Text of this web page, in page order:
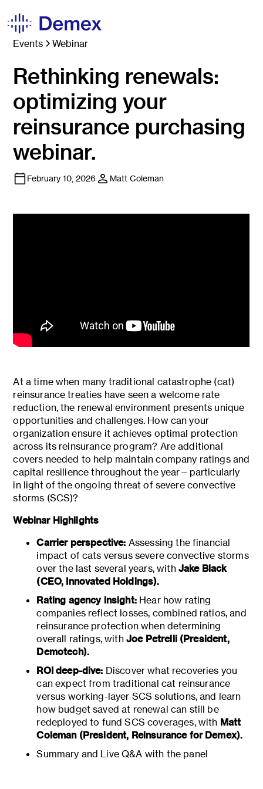
Events Webinar
Rethinking renewals:
optimizing your
reinsurance purchasing
webinar.
February 10, 2026 Matt Coleman
At a time when many traditional catastrophe (cat)
reinsurance treaties have seen a welcome rate
reduction, the renewal environment presents unique
opportunities and challenges. How can your
organization ensure it achieves optimal protection
across its reinsurance program? Are additional
covers needed to help maintain company ratings and
capital resilience throughout the year—particularly
in light of the ongoing threat of severe convective
storms (SCS)?
Webinar Highlights
Carrier perspective: Assessing the financial
impact of cats versus severe convective storms
over the last several years, with Jake Black
(CEO, Innovated Holdings).
Rating agency insight: Hear how rating
companies reflect losses, combined ratios, and
reinsurance protection when determining
overall ratings, with Joe Petrelli (President,
Demotech).
ROI deep-dive: Discover what recoveries you
can expect from traditional cat reinsurance
versus working-layer SCS solutions, and learn
how budget saved at renewal can still be
redeployed to fund SCS coverages, with Matt
Coleman (President, Reinsurance for Demex).
Summary and Live Q&A with the panel